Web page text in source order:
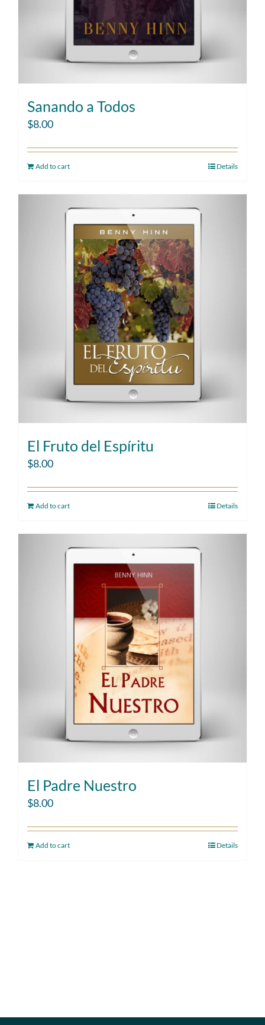
Sanando a Todos
$8.00
Add to cart Details
El Fruto del Espíritu
$8.00
Add to cart Details
El Padre Nuestro
$8.00
Add to cart Details